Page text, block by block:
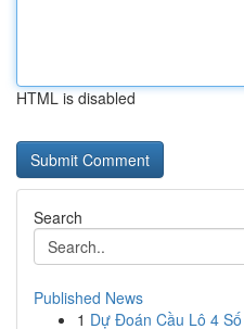
HTML is disabled
Search
Published News
1 Dự Đoán Cầu Lô 4